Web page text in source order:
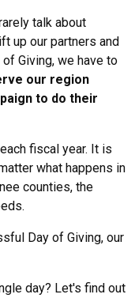
talk about
up our partners and
Giving, we have to
our region
to do their
fiscal year. It is
what happens in
counties, the
Day of Giving, our
day? Let's find out